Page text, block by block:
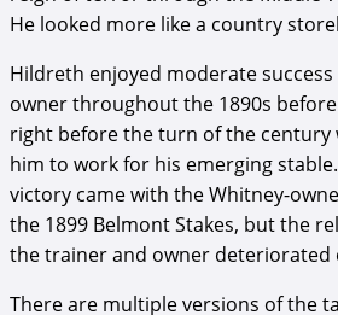
He looked more like a country
Hildreth enjoyed moderate
owner throughout the 1890s
right before the turn of the century
him to work for his emerging
victory came with the Whitney-
the 1899 Belmont Stakes, but the
the trainer and owner deteriorated
There are multiple versions of the